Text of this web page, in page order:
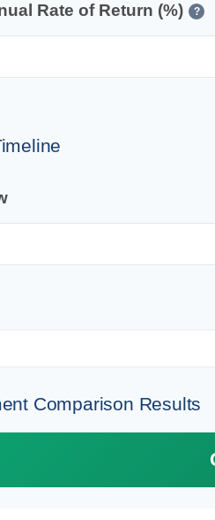
Rate of Return (%) ?
Comparison Results